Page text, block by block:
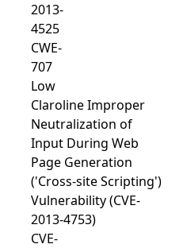
2013-
4525
CWE-
707
Low
Claroline Improper
Neutralization of
Input During Web
Page Generation
('Cross-site Scripting')
Vulnerability (CVE-
2013-4753)
CVE-